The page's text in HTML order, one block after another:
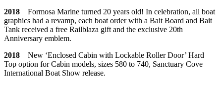
2018 Formosa Marine turned 20 years old! In celebration, all boat
graphics had a revamp, each boat order with a Bait Board and Bait
Tank received a free Railblaza gift and the exclusive 20th
Anniversary emblem.
2018 New ‘Enclosed Cabin with Lockable Roller Door’ Hard
Top option for Cabin models, sizes 580 to 740, Sanctuary Cove
International Boat Show release.